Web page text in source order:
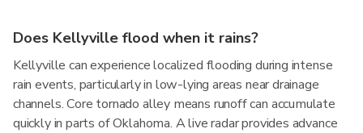
Does Kellyville flood when it rains?
Kellyville can experience localized flooding during intense
rain events, particularly in low-lying areas near drainage
channels. Core tornado alley means runoff can accumulate
quickly in parts of Oklahoma. A live radar provides advance